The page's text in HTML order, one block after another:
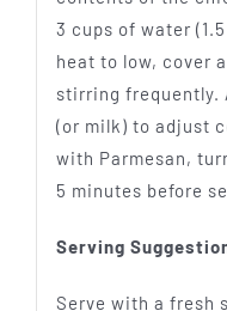
3 cups of water
heat to low, cover
stirring frequently.
(or milk) to adjust
with Parmesan,
5 minutes before
Serving
Serve with a fresh